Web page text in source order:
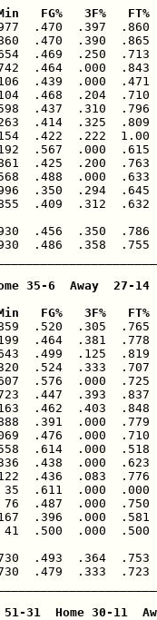
FG%   3F%
.470  .397  .860
.470  .390  .865
.469  .250
.464  .000
.439  .000
.468  .204  .710
.437  .310
.414  .325
.422  .222
.567  .000
.425  .200
.488  .000
.350  .294
.409  .312  .632
.350  .786
.486  .358  .755
35-6  Away  27-14
FG%   3F%
.520  .305  .765
.464  .381  .778
.499  .125
.524  .333
.576  .000
.447  .393
.462  .403
.391  .000
.476  .000  .710
.614  .000
.438  .000
.436  .083
.611  .000
.487  .000
.396  .000
.500  .000
.364  .753
.479  .333  .723
31  Home 30-11